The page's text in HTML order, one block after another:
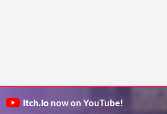
itch.io now on YouTube!